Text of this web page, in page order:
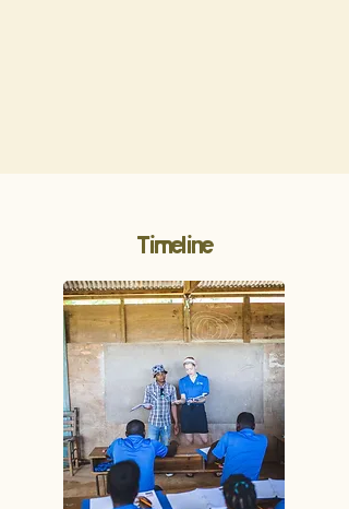
Timeline